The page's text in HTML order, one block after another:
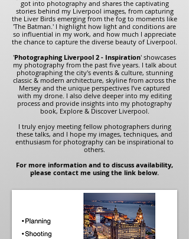
got into photography and shares the captivating
stories behind my Liverpool images, from capturing
the Liver Birds emerging from the fog to moments like
'The Batman.' I highlight how light and conditions are
so influential in my work, and how much I appreciate
the chance to capture the diverse beauty of Liverpool.
'Photographing Liverpool 2 - Inspiration' showcases
my photography from the past five years. I talk about
photographing the city's events & culture, stunning
classic & modern architecture, skyline from across the
Mersey and the unique perspectives I’ve captured
with my drone. I also delve deeper into my editing
process and provide insights into my photography
book, Explore & Discover Liverpool.
I truly enjoy meeting fellow photographers during
these talks, and I hope my images, techniques, and
enthusiasm for photography can be inspirational to
others.
For more information and to discuss availability,
please contact me using the link below.